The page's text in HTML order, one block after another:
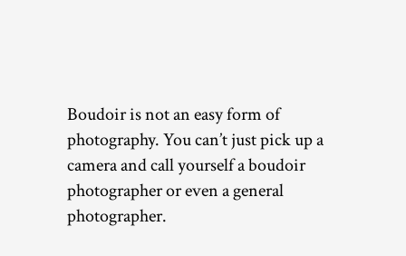
Boudoir is not an easy form of
photography. You can’t just pick up a
camera and call yourself a boudoir
photographer or even a general
photographer.